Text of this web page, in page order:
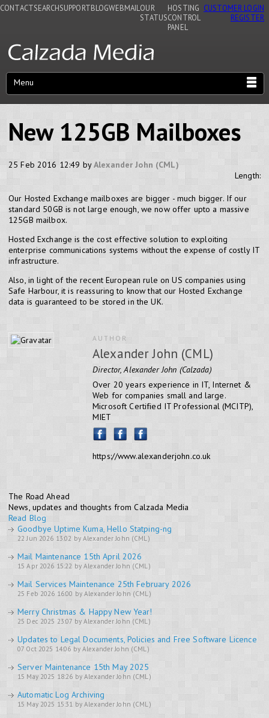
CONTACTSEARCHSUPPORTBLOGWEBMAIL OUR
STATUS
HOSTING
CONTROL
PANEL
CUSTOMER LOGIN
REGISTER
Menu
New 125GB Mailboxes
25 Feb 2016 12:49 byAlexander John (CML)
Length:
Our Hosted Exchange mailboxes are bigger - much bigger. If our
standard 50GB is not large enough, we now offer upto a massive
125GB mailbox.
Hosted Exchange is the cost effective solution to exploiting
enterprise communications systems without the expense of costly IT
infrastructure.
Also, in light of the recent European rule on US companies using
Safe Harbour, it is reassuring to know that our Hosted Exchange
data is guaranteed to be stored in the UK.
AUTHOR
Alexander John (CML)
Director, Alexander John (Calzada)
Over 20 years experience in IT, Internet &
Web for companies small and large.
Microsoft Certified IT Professional (MCITP),
MIET
https://www.alexanderjohn.co.uk
The Road Ahead
News, updates and thoughts from Calzada Media
Read Blog
Goodbye Uptime Kuma, Hello Statping-ng
22 Jun 2026 13:02 by Alexander John (CML)
Mail Maintenance 15th April 2026
15 Apr 2026 15:22 by Alexander John (CML)
Mail Services Maintenance 25th February 2026
25 Feb 2026 16:00 by Alexander John (CML)
Merry Christmas & Happy New Year!
25 Dec 2025 23:07 by Alexander John (CML)
Updates to Legal Documents, Policies and Free Software Licence
07 Oct 2025 14:06 by Alexander John (CML)
Server Maintenance 15th May 2025
15 May 2025 18:26 by Alexander John (CML)
Automatic Log Archiving
15 May 2025 15:31 by Alexander John (CML)